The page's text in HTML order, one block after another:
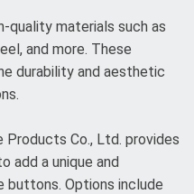
quality materials such as
and more. These
durability and aesthetic
Products Co., Ltd. provides
add a unique and
buttons. Options include